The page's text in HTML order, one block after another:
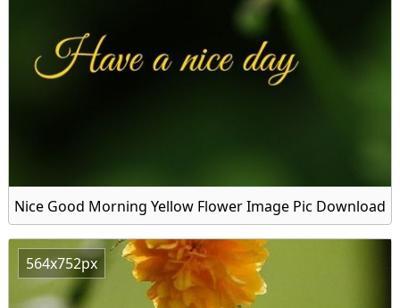
Nice Good Morning Yellow Flower Image Pic Download
564x752px